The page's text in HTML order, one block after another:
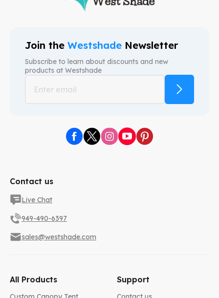
Join the WestshadeNewsletter
Subscribe to learn about discounts and new
products at Westshade
All Products Support
Contact us
Live Chat
949-490-6397
sales@westshade.com